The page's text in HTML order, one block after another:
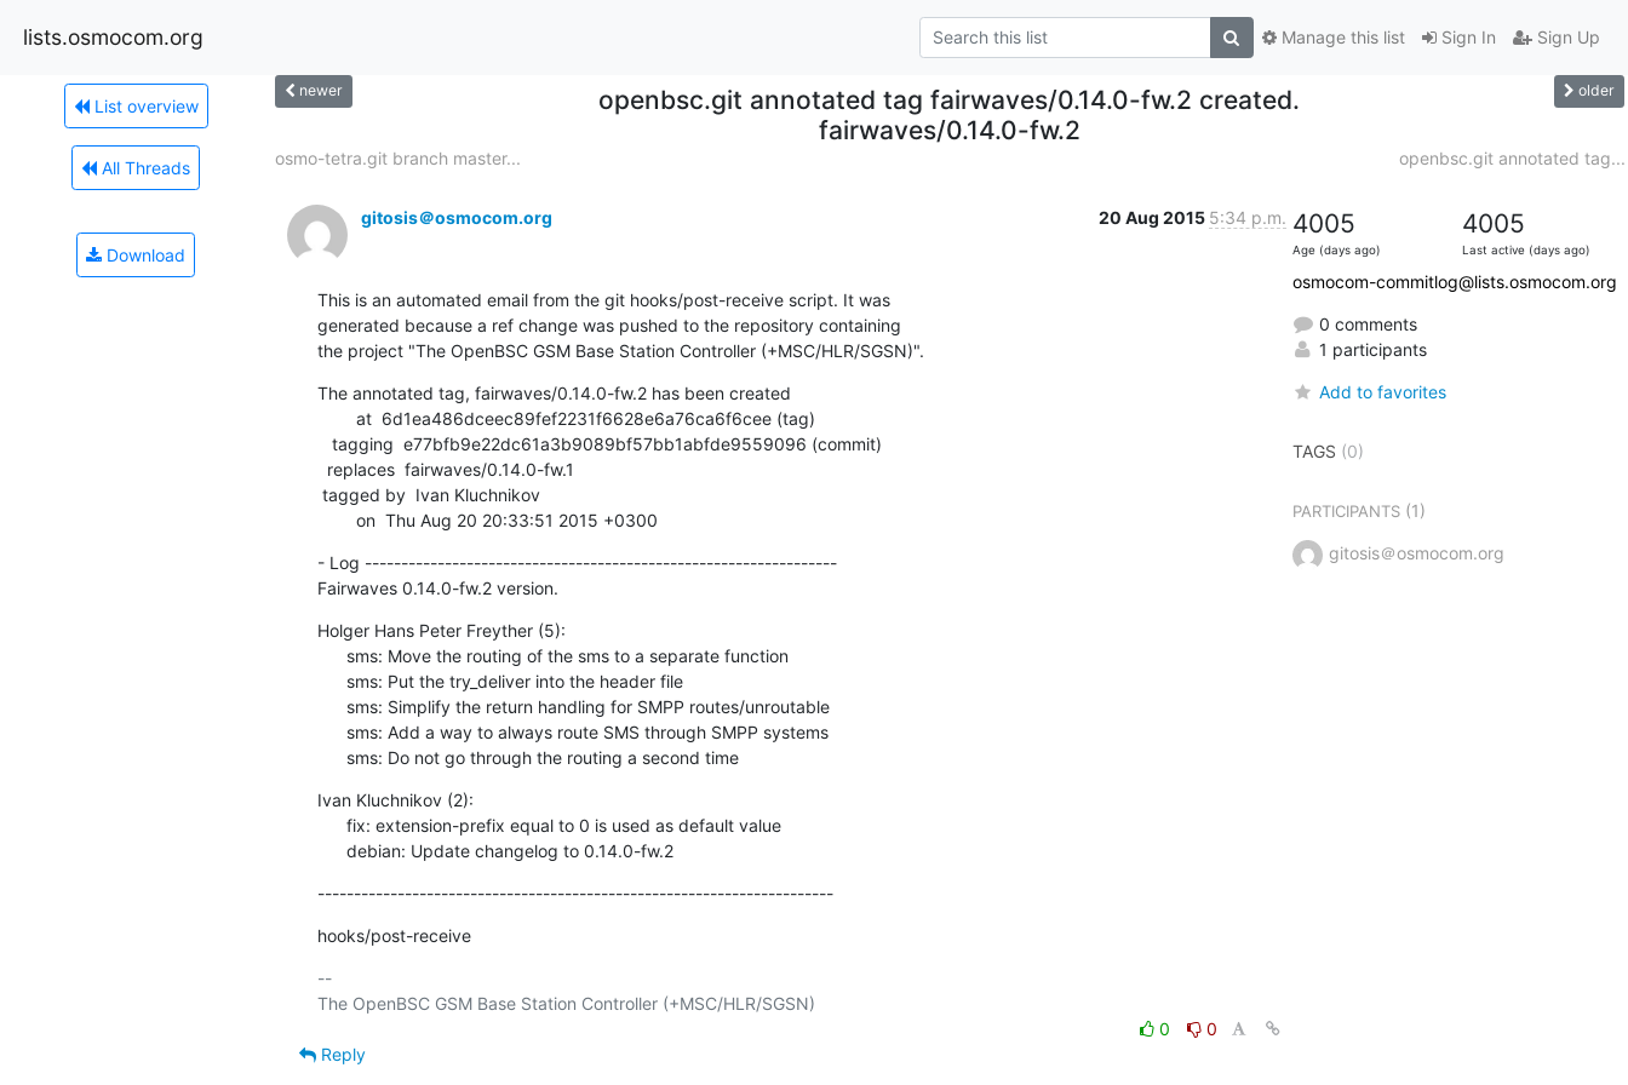
lists.osmocom.org Sign In Sign Up
Manage this list
List overview
All Threads
Download
newer
openbsc.git annotated tag fairwaves/0.14.0-fw.2 created.
fairwaves/0.14.0-fw.2
older
osmo-tetra.git branch master... openbsc.git annotated tag...
gitosis＠osmocom.org 20 Aug 2015 5:34 p.m.
This is an automated email from the git hooks/post-receive script. It was
generated because a ref change was pushed to the repository containing
the project "The OpenBSC GSM Base Station Controller (+MSC/HLR/SGSN)".
The annotated tag, fairwaves/0.14.0-fw.2 has been created
        on  Thu Aug 20 20:33:51 2015 +0300
- Log -----------------------------------------------------------------
Fairwaves 0.14.0-fw.2 version.
Holger Hans Peter Freyther (5):
      sms: Do not go through the routing a second time
Ivan Kluchnikov (2):
      debian: Update changelog to 0.14.0-fw.2
-----------------------------------------------------------------------
hooks/post-receive
--
0
0
Reply
4005
Age (days ago)
4005
Last active (days ago)
osmocom-commitlog@lists.osmocom.org
0 comments
1 participants
Add to favorites
TAGS (0)
PARTICIPANTS(1)
gitosis＠osmocom.org